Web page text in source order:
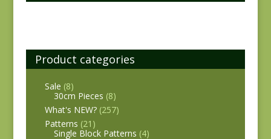
Product categories
Sale (8)
30cm Pieces (8)
What's NEW? (257)
Patterns (21)
Single Block Patterns (4)